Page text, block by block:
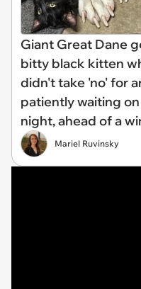
Giant Great Dane
bitty black kitten
didn't take 'no' for
patiently waiting
night, ahead of a
Mariel Ruvinsky